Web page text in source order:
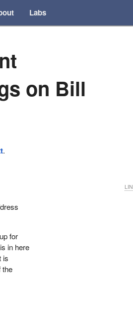
Labs
on Bill
.
for
in here
is
the